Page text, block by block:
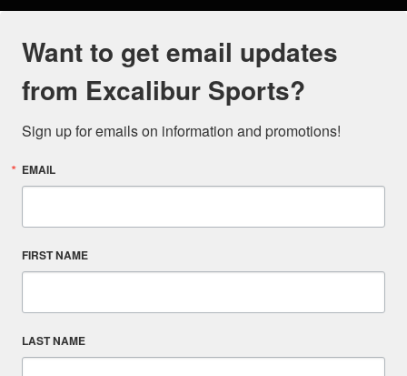
Want to get email updates
from Excalibur Sports?
Sign up for emails on information and promotions!
EMAIL
FIRST NAME
LAST NAME